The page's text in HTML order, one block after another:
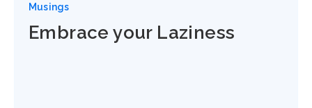
Musings
Embrace your Laziness